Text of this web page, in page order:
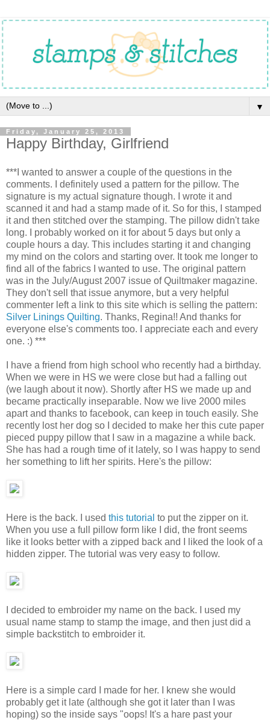
▼
Friday, January 25, 2013
Happy Birthday, Girlfriend
***I wanted to answer a couple of the questions in the
comments. I definitely used a pattern for the pillow. The
signature is my actual signature though. I wrote it and
scanned it and had a stamp made of it. So for this, I stamped
it and then stitched over the stamping. The pillow didn't take
long. I probably worked on it for about 5 days but only a
couple hours a day. This includes starting it and changing
my mind on the colors and starting over. It took me longer to
find all of the fabrics I wanted to use. The original pattern
was in the July/August 2007 issue of Quiltmaker magazine.
They don't sell that issue anymore, but a very helpful
commenter left a link to this site which is selling the pattern:
Silver Linings Quilting. Thanks, Regina!! And thanks for
everyone else's comments too. I appreciate each and every
one. :) ***
I have a friend from high school who recently had a birthday.
When we were in HS we were close but had a falling out
(we laugh about it now). Shortly after HS we made up and
became practically inseparable. Now we live 2000 miles
apart and thanks to facebook, can keep in touch easily. She
recently lost her dog so I decided to make her this cute paper
pieced puppy pillow that I saw in a magazine a while back.
She has had a rough time of it lately, so I was happy to send
her something to lift her spirits. Here's the pillow:
Here is the back. I used this tutorial to put the zipper on it.
When you use a full pillow form like I did, the front seems
like it looks better with a zipped back and I liked the look of a
hidden zipper. The tutorial was very easy to follow.
I decided to embroider my name on the back. I used my
usual name stamp to stamp the image, and then just did a
simple backstitch to embroider it.
Here is a simple card I made for her. I knew she would
probably get it late (although she got it later than I was
hoping) so the inside says "oops! It's a hare past your